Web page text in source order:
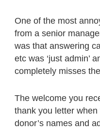
One of the most
from a senior
was that answering
etc was ‘just admin’
completely misses
The welcome you
thank you letter
donor’s names and